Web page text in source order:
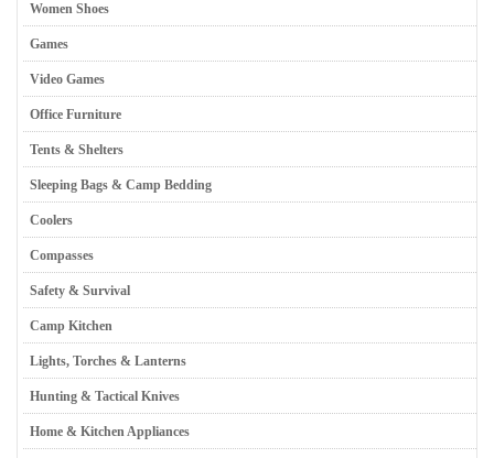
Women Shoes
Games
Video Games
Office Furniture
Tents & Shelters
Sleeping Bags & Camp Bedding
Coolers
Compasses
Safety & Survival
Camp Kitchen
Lights, Torches & Lanterns
Hunting & Tactical Knives
Home & Kitchen Appliances